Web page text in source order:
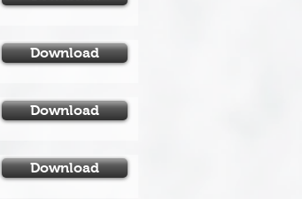
Download
Download
Download